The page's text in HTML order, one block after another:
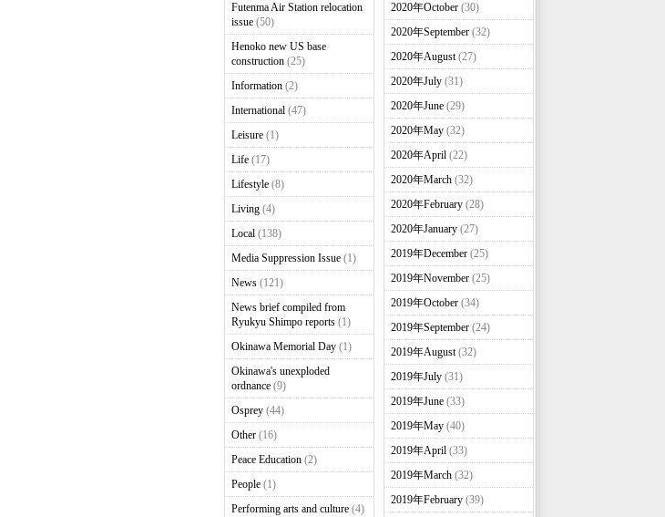
Futenma Air Station relocation
issue(50)
Henoko new US base
construction(25)
Information(2)
International(47)
Leisure(1)
Life(17)
Lifestyle(8)
Living(4)
Local(138)
Media Suppression Issue(1)
News(121)
News brief compiled from
Ryukyu Shimpo reports(1)
Okinawa Memorial Day(1)
Okinawa's unexploded
ordnance(9)
Osprey(44)
Other(16)
Peace Education(2)
People(1)
Performing arts and culture(4)
2020年October(30)
2020年September(32)
2020年August(27)
2020年July(31)
2020年June(29)
2020年May(32)
2020年April(22)
2020年March(32)
2020年February(28)
2020年January(27)
2019年December(25)
2019年November(25)
2019年October(34)
2019年September(24)
2019年August(32)
2019年July(31)
2019年June(33)
2019年May(40)
2019年April(33)
2019年March(32)
2019年February(39)